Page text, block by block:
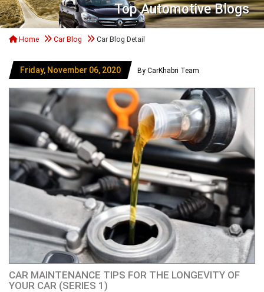
Top Automotive Blogs
Home Car Blog Car Blog Detail
Friday, November 06, 2020 By CarKhabri Team
CAR MAINTENANCE TIPS FOR THE LONGEVITY OF
YOUR CAR (SERIES 1)